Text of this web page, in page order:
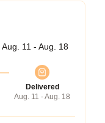
Aug. 11 - Aug. 18
Delivered
Aug. 11 - Aug. 18